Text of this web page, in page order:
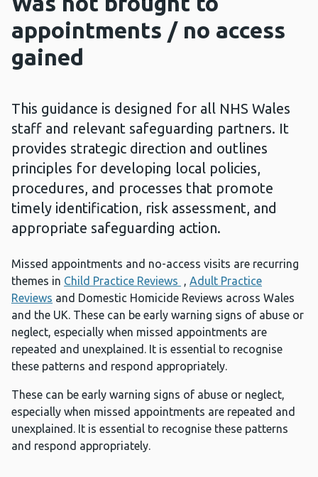
appointments / no access
gained
This guidance is designed for all NHS Wales
staff and relevant safeguarding partners. It
provides strategic direction and outlines
principles for developing local policies,
procedures, and processes that promote
timely identification, risk assessment, and
appropriate safeguarding action.
Missed appointments and no-access visits are recurring
themes in Child Practice Reviews , Adult Practice
Reviews and Domestic Homicide Reviews across Wales
and the UK. These can be early warning signs of abuse or
neglect, especially when missed appointments are
repeated and unexplained. It is essential to recognise
these patterns and respond appropriately.
These can be early warning signs of abuse or neglect,
especially when missed appointments are repeated and
unexplained. It is essential to recognise these patterns
and respond appropriately.